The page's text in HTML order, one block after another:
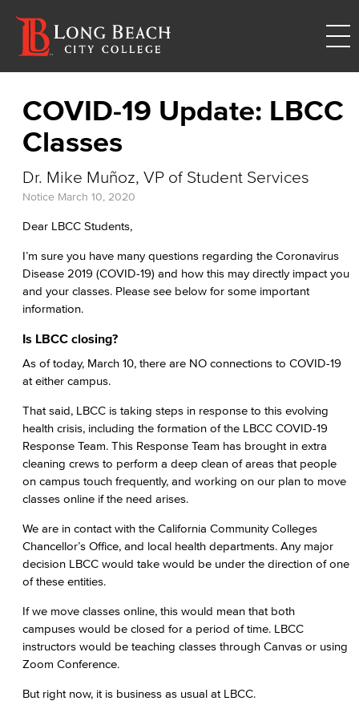
COVID-19 Update: LBCC
Classes
Dr. Mike Muñoz, VP of Student Services
Notice March 10, 2020
Dear LBCC Students,
I’m sure you have many questions regarding the Coronavirus
Disease 2019 (COVID-19) and how this may directly impact you
and your classes. Please see below for some important
information.
Is LBCC closing?
As of today, March 10, there are NO connections to COVID-19
at either campus.
That said, LBCC is taking steps in response to this evolving
health crisis, including the formation of the LBCC COVID-19
Response Team. This Response Team has brought in extra
cleaning crews to perform a deep clean of areas that people
on campus touch frequently, and working on our plan to move
classes online if the need arises.
We are in contact with the California Community Colleges
Chancellor’s Office, and local health departments. Any major
decision LBCC would take would be under the direction of one
of these entities.
If we move classes online, this would mean that both
campuses would be closed for a period of time. LBCC
instructors would be teaching classes through Canvas or using
Zoom Conference.
But right now, it is business as usual at LBCC.